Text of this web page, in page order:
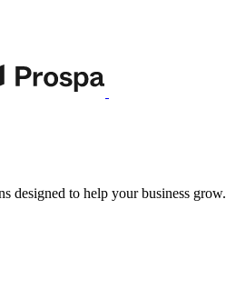
designed to help your business grow.